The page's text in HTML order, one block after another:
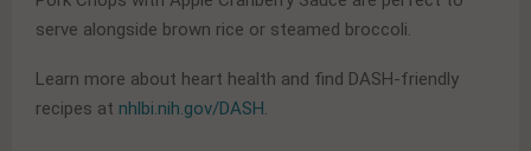
serve alongside brown rice or steamed broccoli.
Learn more about heart health and find DASH-friendly
recipes at nhlbi.nih.gov/DASH.